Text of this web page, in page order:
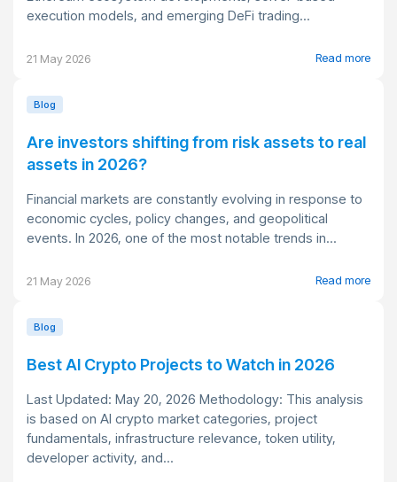
execution models, and emerging DeFi trading...
21 May 2026 Read more
Blog
Are investors shifting from risk assets to real
assets in 2026?
Financial markets are constantly evolving in response to
economic cycles, policy changes, and geopolitical
events. In 2026, one of the most notable trends in...
21 May 2026 Read more
Blog
Best AI Crypto Projects to Watch in 2026
Last Updated: May 20, 2026 Methodology: This analysis
is based on AI crypto market categories, project
fundamentals, infrastructure relevance, token utility,
developer activity, and...